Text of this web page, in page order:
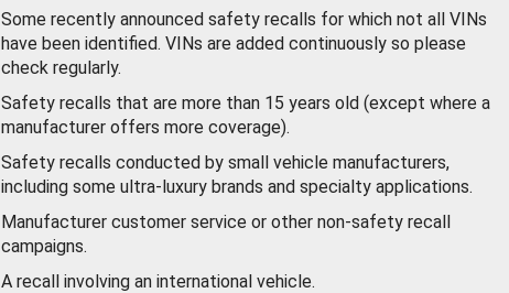
Some recently announced safety recalls for which not all VINs
have been identified. VINs are added continuously so please
check regularly.
Safety recalls that are more than 15 years old (except where a
manufacturer offers more coverage).
Safety recalls conducted by small vehicle manufacturers,
including some ultra-luxury brands and specialty applications.
Manufacturer customer service or other non-safety recall
campaigns.
A recall involving an international vehicle.